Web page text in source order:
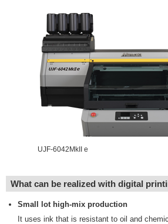
UJF-6042MkII e
What can be realized with digital
Small lot high-mix production
It uses ink that is resistant to oil and